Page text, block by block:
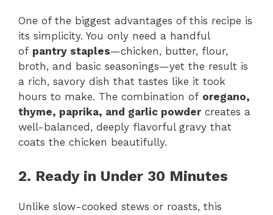
One of the biggest advantages of this recipe is
its simplicity. You only need a handful
of pantry staples—chicken, butter, flour,
broth, and basic seasonings—yet the result is
a rich, savory dish that tastes like it took
hours to make. The combination of oregano,
thyme, paprika, and garlic powdercreates a
well-balanced, deeply flavorful gravy that
coats the chicken beautifully.
2. Ready in Under 30 Minutes
Unlike slow-cooked stews or roasts, this